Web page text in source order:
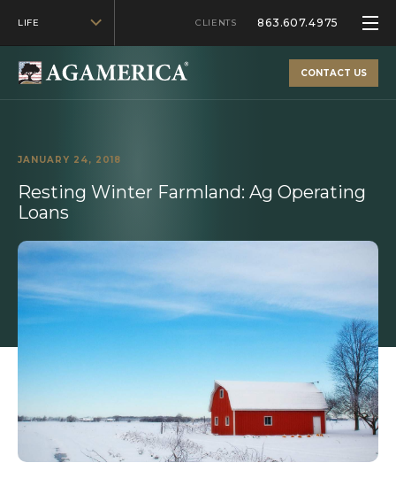
LIFE CLIENTS 863.607.4975
CONTACT US
JANUARY 24, 2018
Resting Winter Farmland: Ag Operating
Loans